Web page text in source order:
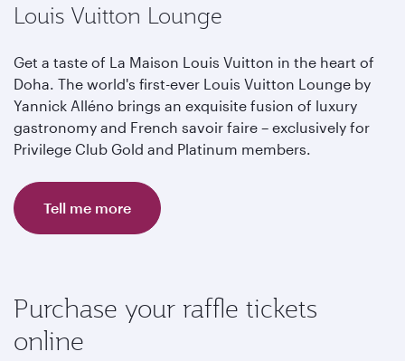
Louis Vuitton Lounge
Get a taste of La Maison Louis Vuitton in the heart of
Doha. The world's first-ever Louis Vuitton Lounge by
Yannick Alléno brings an exquisite fusion of luxury
gastronomy and French savoir faire – exclusively for
Privilege Club Gold and Platinum members.
Tell me more
Purchase your raffle tickets
online